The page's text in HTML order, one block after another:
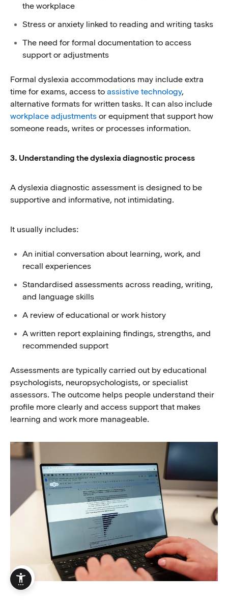
the workplace
Stress or anxiety linked to reading and writing tasks
The need for formal documentation to access
support or adjustments
Formal dyslexia accommodations may include extra
time for exams, access to assistive technology,
alternative formats for written tasks. It can also include
workplace adjustments or equipment that support how
someone reads, writes or processes information.
3. Understanding the dyslexia diagnostic process
A dyslexia diagnostic assessment is designed to be
supportive and informative, not intimidating.
It usually includes:
An initial conversation about learning, work, and
recall experiences
Standardised assessments across reading, writing,
and language skills
A review of educational or work history
A written report explaining findings, strengths, and
recommended support
Assessments are typically carried out by educational
psychologists, neuropsychologists, or specialist
assessors. The outcome helps people understand their
profile more clearly and access support that makes
learning and work more manageable.